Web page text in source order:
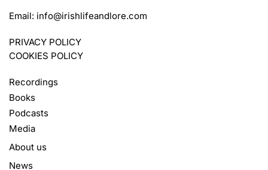
Email: info@irishlifeandlore.com
PRIVACY POLICY
COOKIES POLICY
Recordings
Books
Podcasts
Media
About us
News